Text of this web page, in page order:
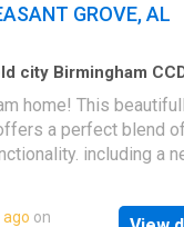
GROVE, AL
city Birmingham
home! This
a perfect blend
including a
with ample
ago on